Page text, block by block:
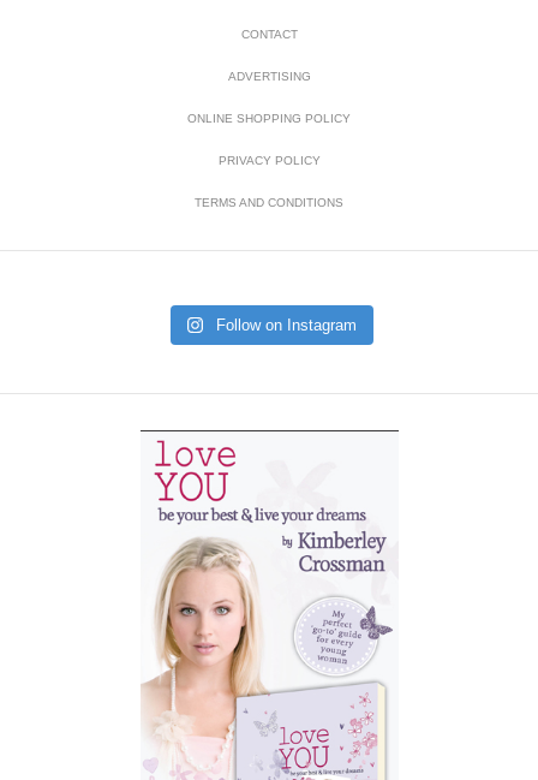
CONTACT
ADVERTISING
ONLINE SHOPPING POLICY
PRIVACY POLICY
TERMS AND CONDITIONS
Follow on Instagram